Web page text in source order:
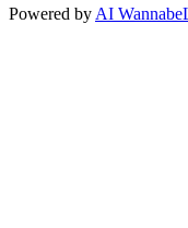
Powered by AI Wannabe